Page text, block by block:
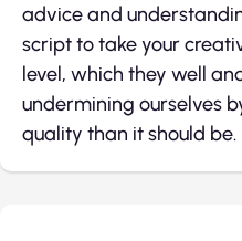
advice and
script to take your
level, which they well
undermining ourselves
quality than it should be.